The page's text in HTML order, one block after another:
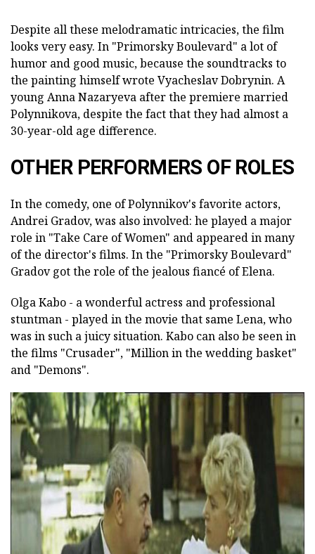
Despite all these melodramatic intricacies, the film
looks very easy. In "Primorsky Boulevard" a lot of
humor and good music, because the soundtracks to
the painting himself wrote Vyacheslav Dobrynin. A
young Anna Nazaryeva after the premiere married
Polynnikova, despite the fact that they had almost a
30-year-old age difference.
OTHER PERFORMERS OF ROLES
In the comedy, one of Polynnikov's favorite actors,
Andrei Gradov, was also involved: he played a major
role in "Take Care of Women" and appeared in many
of the director's films. In the "Primorsky Boulevard"
Gradov got the role of the jealous fiancé of Elena.
Olga Kabo - a wonderful actress and professional
stuntman - played in the movie that same Lena, who
was in such a juicy situation. Kabo can also be seen in
the films "Crusader", "Million in the wedding basket"
and "Demons".